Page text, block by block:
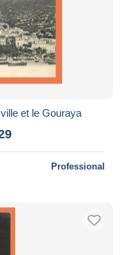
et le Gouraya
Professional